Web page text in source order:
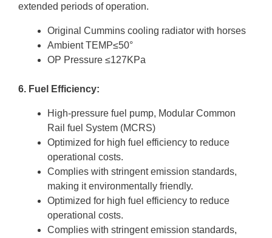
extended periods of operation.
Original Cummins cooling radiator with horses
Ambient TEMP≤50°
OP Pressure ≤127KPa
6. Fuel Efficiency:
High-pressure fuel pump, Modular Common
Rail fuel System (MCRS)
Optimized for high fuel efficiency to reduce
operational costs.
Complies with stringent emission standards,
making it environmentally friendly.
Optimized for high fuel efficiency to reduce
operational costs.
Complies with stringent emission standards,